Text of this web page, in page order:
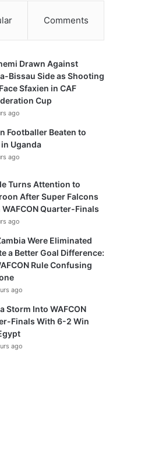
Comments
Drawn Against
Bissau Side as Shooting
Sfaxien in CAF
Cup
ago
Footballer Beaten to
in Uganda
ago
Turns Attention to
After Super Falcons
WAFCON Quarter-Finals
ago
Were Eliminated
a Better Goal Difference:
Rule Confusing
ago
Storm Into WAFCON
Finals With 6-2 Win
ago